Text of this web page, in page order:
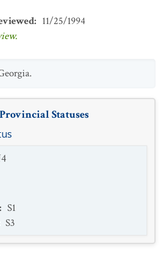
: 11/25/1994
Statuses
: S1
S3